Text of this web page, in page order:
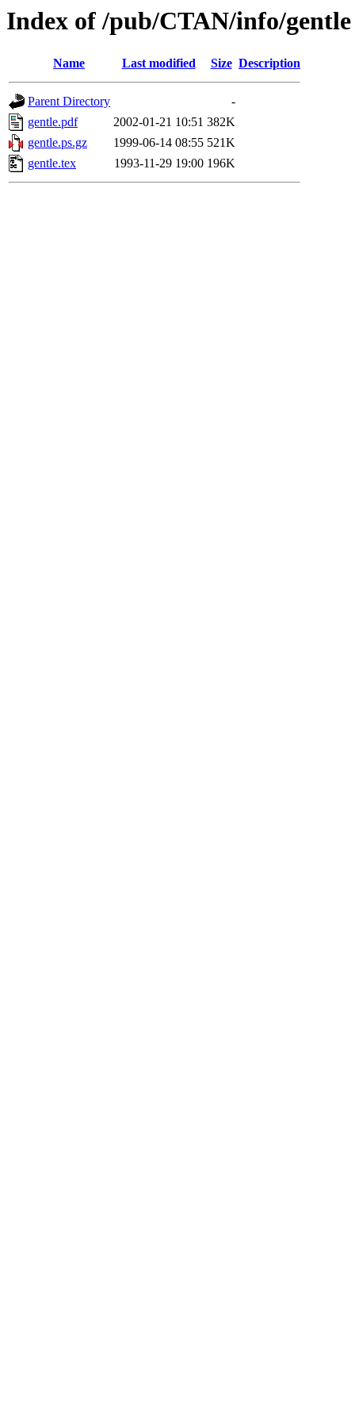
Index of /pub/CTAN/info/gentle
Name Last modified Size Description
Parent Directory
-
gentle.pdf
2002-01-21 10:51 382K
gentle.ps.gz
1999-06-14 08:55 521K
gentle.tex
1993-11-29 19:00 196K